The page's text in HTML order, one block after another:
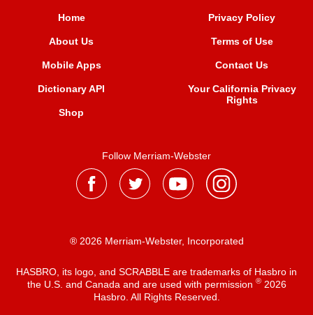
Home
About Us
Mobile Apps
Dictionary API
Shop
Privacy Policy
Terms of Use
Contact Us
Your California Privacy
Rights
Follow Merriam-Webster
® 2026 Merriam-Webster, Incorporated
HASBRO, its logo, and SCRABBLE are trademarks of Hasbro in
the U.S. and Canada and are used with permission ®2026
Hasbro. All Rights Reserved.